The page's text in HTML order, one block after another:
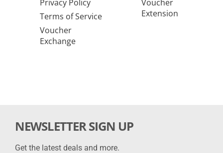
Privacy Policy
Terms of Service
Voucher
Exchange
Voucher
Extension
NEWSLETTER SIGN UP
Get the latest deals and more.